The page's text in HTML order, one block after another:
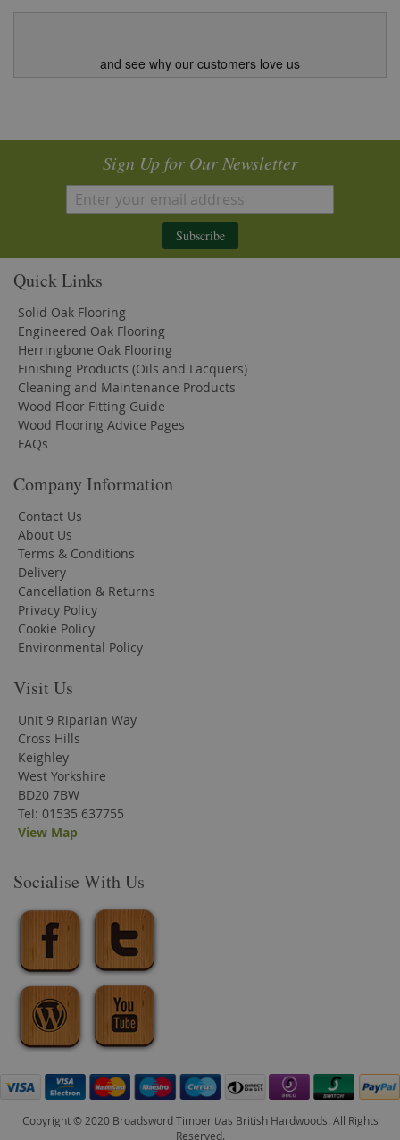
and see why our customers love us
Sign Up for Our Newsletter
Subscribe
Quick Links
Solid Oak Flooring
Engineered Oak Flooring
Herringbone Oak Flooring
Finishing Products (Oils and Lacquers)
Cleaning and Maintenance Products
Wood Floor Fitting Guide
Wood Flooring Advice Pages
FAQs
Company Information
Contact Us
About Us
Terms & Conditions
Delivery
Cancellation & Returns
Privacy Policy
Cookie Policy
Environmental Policy
Visit Us
Unit 9 Riparian Way
Cross Hills
Keighley
West Yorkshire
BD20 7BW
Tel: 01535 637755
View Map
Socialise With Us
Copyright © 2020 Broadsword Timber t/as British Hardwoods. All Rights
Reserved.